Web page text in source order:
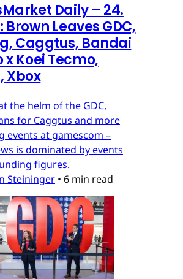
Daily – 24.
Brown Leaves GDC,
Caggtus, Bandai
x Koei Tecmo,
Xbox
the helm of the GDC,
for Caggtus and more
events at gamescom –
is dominated by events
figures.
Steininger • 6 min read